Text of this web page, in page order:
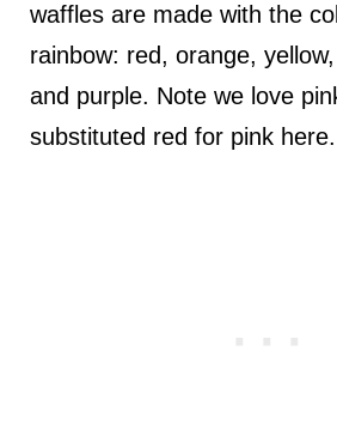
waffles are made with the
rainbow: red, orange,
and purple. Note we love
substituted red for pink here.